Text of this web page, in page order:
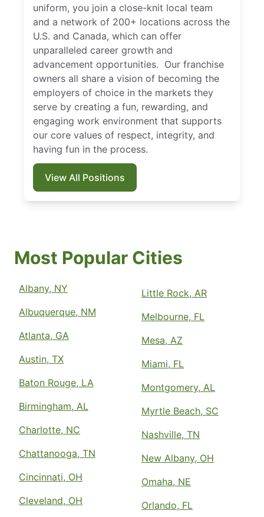
uniform, you join a close-knit local team
and a network of 200+ locations across the
U.S. and Canada, which can offer
unparalleled career growth and
advancement opportunities. Our franchise
owners all share a vision of becoming the
employers of choice in the markets they
serve by creating a fun, rewarding, and
engaging work environment that supports
our core values of respect, integrity, and
having fun in the process.
View All Positions
Most Popular Cities
Albany, NY
Albuquerque, NM
Atlanta, GA
Austin, TX
Baton Rouge, LA
Birmingham, AL
Charlotte, NC
Chattanooga, TN
Cincinnati, OH
Cleveland, OH
Little Rock, AR
Melbourne, FL
Mesa, AZ
Miami, FL
Montgomery, AL
Myrtle Beach, SC
Nashville, TN
New Albany, OH
Omaha, NE
Orlando, FL